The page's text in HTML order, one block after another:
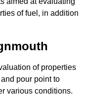
of fuel, in addition
of properties
pour point to
various conditions.